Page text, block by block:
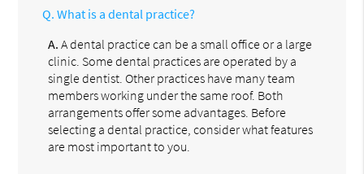
Q. What is a dental practice?
A. A dental practice can be a small office or a large
clinic. Some dental practices are operated by a
single dentist. Other practices have many team
members working under the same roof. Both
arrangements offer some advantages. Before
selecting a dental practice, consider what features
are most important to you.